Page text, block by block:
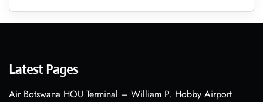
Latest Pages
Air Botswana HOU Terminal – William P. Hobby Airport